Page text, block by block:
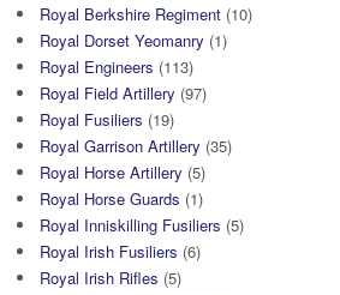
Royal Berkshire Regiment (10)
Royal Dorset Yeomanry (1)
Royal Engineers (113)
Royal Field Artillery (97)
Royal Fusiliers (19)
Royal Garrison Artillery (35)
Royal Horse Artillery (5)
Royal Horse Guards (1)
Royal Inniskilling Fusiliers (5)
Royal Irish Fusiliers (6)
Royal Irish Rifles (5)